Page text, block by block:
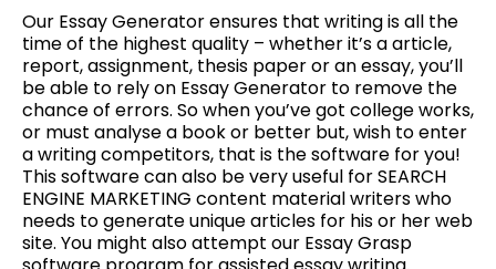
Our Essay Generator ensures that writing is all the
time of the highest quality – whether it’s a article,
report, assignment, thesis paper or an essay, you’ll
be able to rely on Essay Generator to remove the
chance of errors. So when you’ve got college works,
or must analyse a book or better but, wish to enter
a writing competitors, that is the software for you!
This software can also be very useful for SEARCH
ENGINE MARKETING content material writers who
needs to generate unique articles for his or her web
site. You might also attempt our Essay Grasp